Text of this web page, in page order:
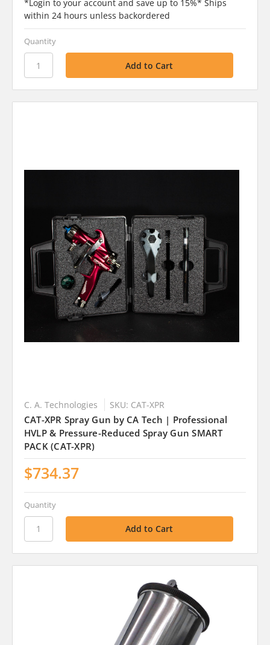
*Login to your account and save up to 15%* Ships
within 24 hours unless backordered
Quantity
C. A. Technologies SKU: CAT-XPR
CAT-XPR Spray Gun by CA Tech | Professional
HVLP & Pressure-Reduced Spray Gun SMART
PACK (CAT-XPR)
$734.37
Quantity